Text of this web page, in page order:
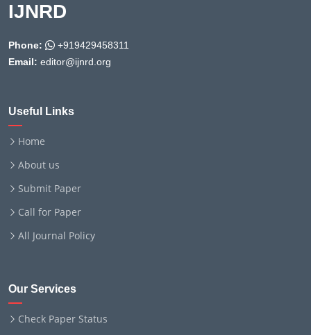
IJNRD
Phone:
+919429458311
Email: editor@ijnrd.org
Useful Links
Home
About us
Submit Paper
Call for Paper
All Journal Policy
Our Services
Check Paper Status